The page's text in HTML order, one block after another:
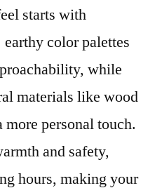
starts with
color palettes
while
materials like wood
personal touch.
and safety,
hours, making your